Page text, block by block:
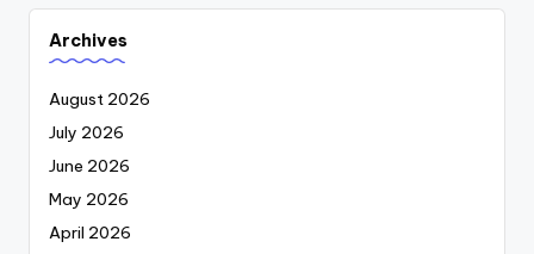
Archives
August 2026
July 2026
June 2026
May 2026
April 2026